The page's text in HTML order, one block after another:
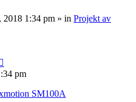
2018 1:34 pm » in Projekt av
pm
SM100A